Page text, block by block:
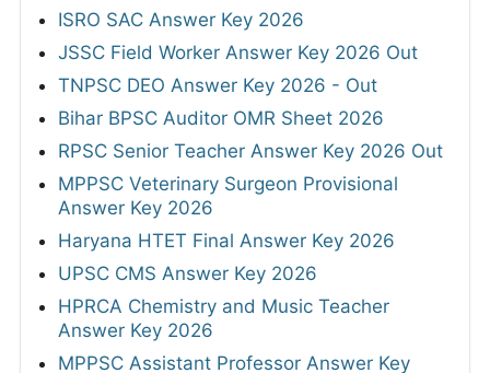
ISRO SAC Answer Key 2026
JSSC Field Worker Answer Key 2026 Out
TNPSC DEO Answer Key 2026 - Out
Bihar BPSC Auditor OMR Sheet 2026
RPSC Senior Teacher Answer Key 2026 Out
MPPSC Veterinary Surgeon Provisional
Answer Key 2026
Haryana HTET Final Answer Key 2026
UPSC CMS Answer Key 2026
HPRCA Chemistry and Music Teacher
Answer Key 2026
MPPSC Assistant Professor Answer Key